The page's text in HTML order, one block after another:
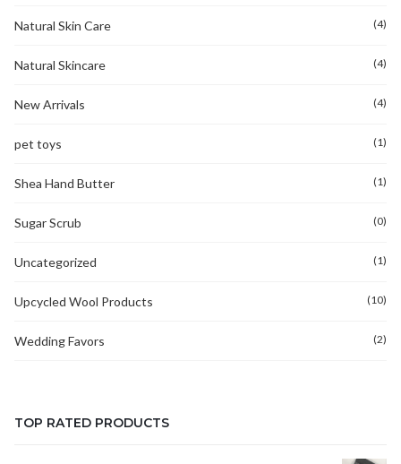
Natural Skin Care (4)
Natural Skincare (4)
New Arrivals (4)
pet toys (1)
Shea Hand Butter (1)
Sugar Scrub (0)
Uncategorized (1)
Upcycled Wool Products (10)
Wedding Favors (2)
TOP RATED PRODUCTS